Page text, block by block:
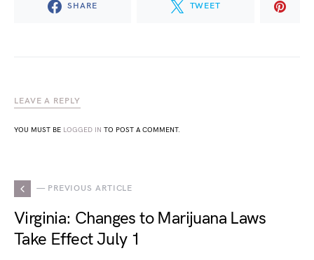
SHARE TWEET
LEAVE A REPLY
YOU MUST BE LOGGED IN TO POST A COMMENT.
— PREVIOUS ARTICLE
Virginia: Changes to Marijuana Laws
Take Effect July 1